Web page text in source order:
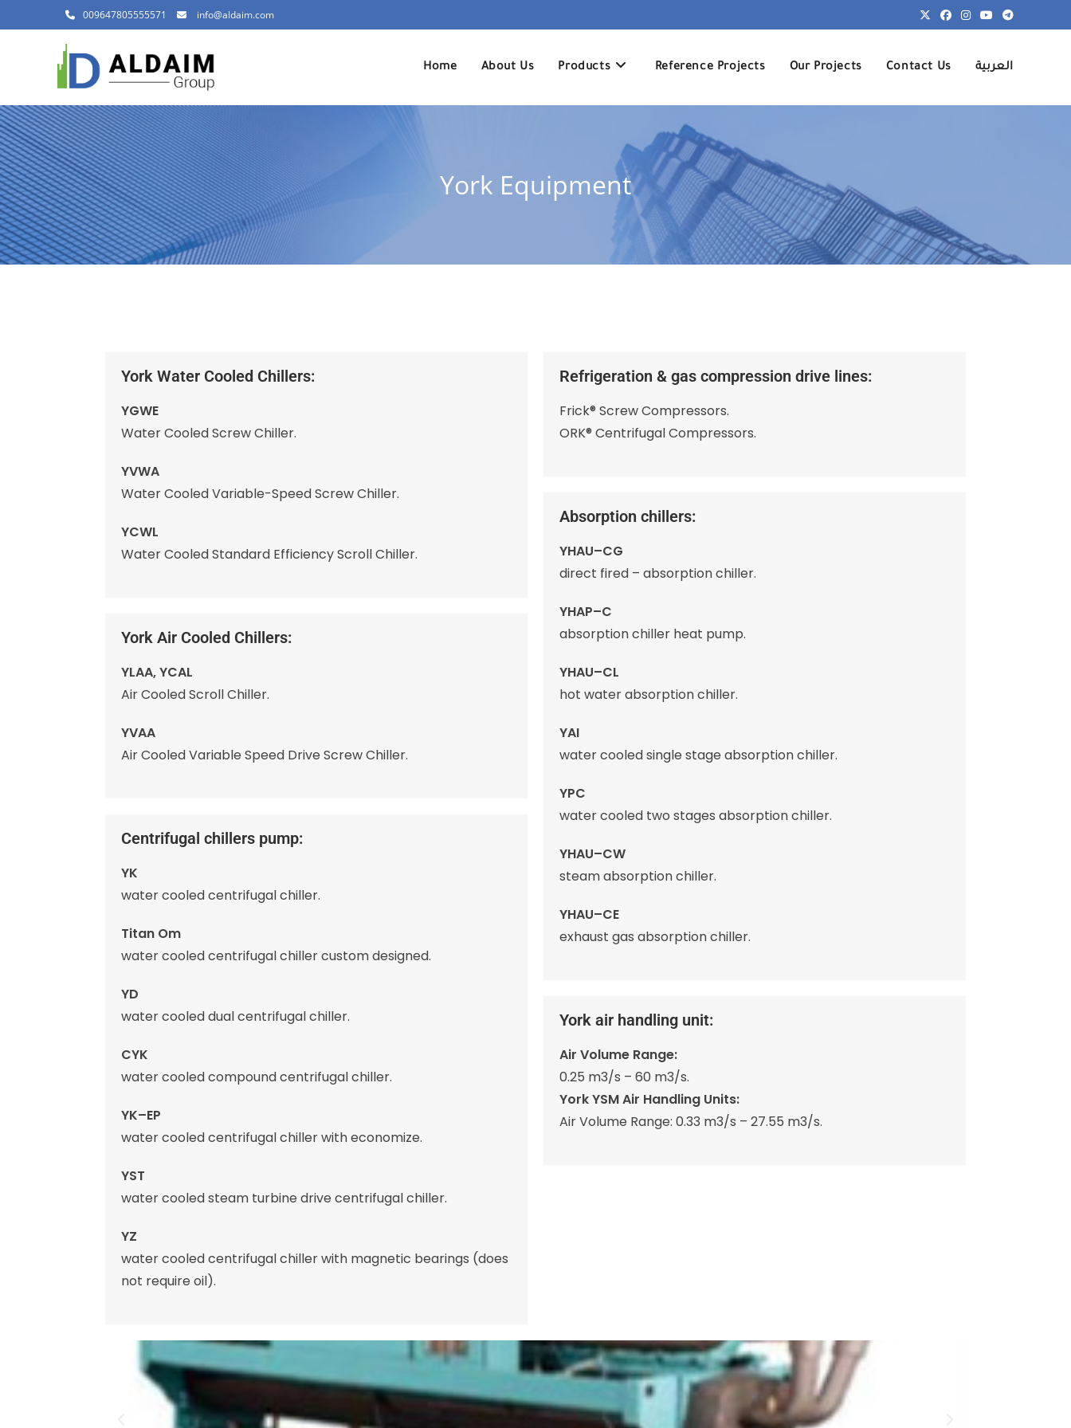
009647805555571 info@aldaim.com
Home About Us Products Reference Projects Our Projects Contact Us العربية
York Equipment
York Water Cooled Chillers:
YGWE
Water Cooled Screw Chiller.
YVWA
Water Cooled Variable-Speed Screw Chiller.
YCWL
Water Cooled Standard Efficiency Scroll Chiller.
York Air Cooled Chillers:
YLAA, YCAL
Air Cooled Scroll Chiller.
YVAA
Air Cooled Variable Speed Drive Screw Chiller.
Centrifugal chillers pump:
YK
water cooled centrifugal chiller.
Titan Om
water cooled centrifugal chiller custom designed.
YD
water cooled dual centrifugal chiller.
CYK
water cooled compound centrifugal chiller.
YK–EP
water cooled centrifugal chiller with economize.
YST
water cooled steam turbine drive centrifugal chiller.
YZ
water cooled centrifugal chiller with magnetic bearings (does
not require oil).
Refrigeration & gas compression drive lines:
Frick® Screw Compressors.
ORK® Centrifugal Compressors.
Absorption chillers:
YHAU–CG
direct fired – absorption chiller.
YHAP–C
absorption chiller heat pump.
YHAU–CL
hot water absorption chiller.
YAI
water cooled single stage absorption chiller.
YPC
water cooled two stages absorption chiller.
YHAU–CW
steam absorption chiller.
YHAU–CE
exhaust gas absorption chiller.
York air handling unit:
Air Volume Range:
0.25 m3/s – 60 m3/s.
York YSM Air Handling Units:
Air Volume Range: 0.33 m3/s – 27.55 m3/s.